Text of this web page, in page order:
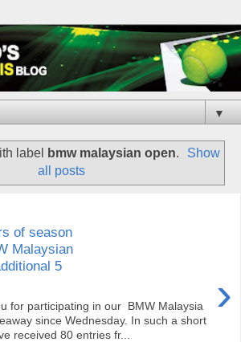
▼
label bmw malaysian open.
Show
all posts
of season
Malaysian
5
›
for participating in our BMW Malaysia
since Wednesday. In such a short
received 80 entries fr...